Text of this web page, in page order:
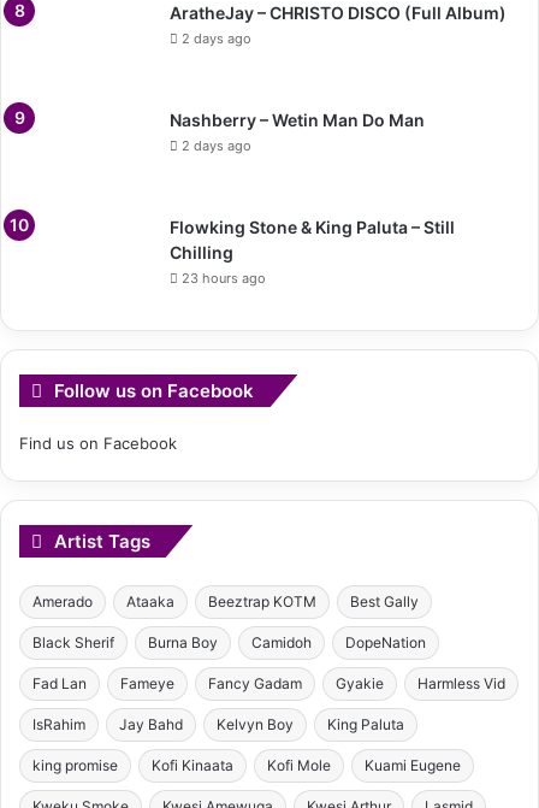
AratheJay – CHRISTO DISCO (Full Album)
2 days ago
Nashberry – Wetin Man Do Man
2 days ago
Flowking Stone & King Paluta – Still
Chilling
23 hours ago
Follow us on Facebook
Find us on Facebook
Artist Tags
Amerado Ataaka Beeztrap KOTM Best Gally
Black Sherif Burna Boy Camidoh DopeNation
Fad Lan Fameye Fancy Gadam Gyakie Harmless Vid
IsRahim Jay Bahd Kelvyn Boy King Paluta
king promise Kofi Kinaata Kofi Mole Kuami Eugene